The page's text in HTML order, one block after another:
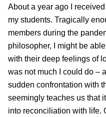
About a year ago I
my students. Tragically
members during the
philosopher, I might be
with their deep feelings of
was not much I could do –
sudden confrontation with
seemingly teaches us that
into reconciliation with life.